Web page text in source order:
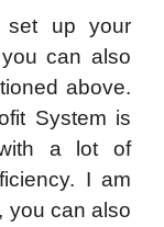
set up your
can also
above.
System is
a lot of
I am
you can also